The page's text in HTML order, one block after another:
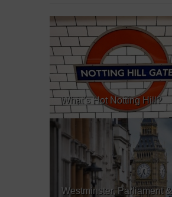
What’s Hot Notting Hill?
Westminster, Parliament &